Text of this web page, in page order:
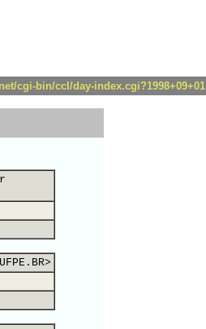
cgi-bin/ccl/day-index.cgi?1998+09+01